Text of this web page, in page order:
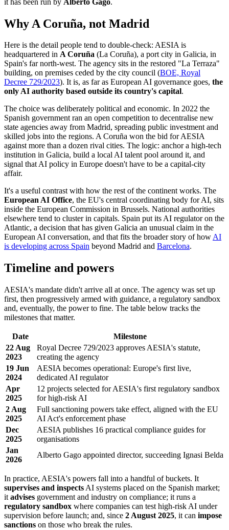
Why A Coruña, not Madrid
Here is the detail people tend to double-check: AESIA is
headquartered in A Coruña (La Coruña), a port city in Galicia, in
Spain's far north-west. The agency sits in the restored "La Terraza"
building, on premises ceded by the city council (BOE, Royal
Decree 729/2023). It is, as far as European AI governance goes, the
only AI authority based outside its country's capital.
The choice was deliberately political and economic. In 2022 the
Spanish government ran an open competition to decentralise new
state agencies away from Madrid, spreading public investment and
skilled jobs into the regions. A Coruña won the bid for AESIA
against more than a dozen rival cities. The logic: anchor a high-tech
institution in Galicia, build a local AI talent pool around it, and
signal that AI policy in Europe doesn't have to be a capital-city
affair.
It's a useful contrast with how the rest of the continent works. The
European AI Office, the EU's central coordinating body for AI, sits
inside the European Commission in Brussels. National authorities
elsewhere tend to cluster in capitals. Spain put its AI regulator on the
Atlantic, a decision that has given Galicia an unusual claim in the
European AI conversation, and that fits the broader story of howAI
is developing across Spain beyond Madrid and Barcelona.
Timeline and powers
AESIA's mandate didn't arrive all at once. The agency was set up
first, then progressively armed with guidance, a regulatory sandbox
and, eventually, the power to fine. The table below tracks the
milestones that matter.
Date
Milestone
22 Aug
2023
Royal Decree 729/2023 approves AESIA's statute,
creating the agency
19 Jun
2024
AESIA becomes operational: Europe's first live,
dedicated AI regulator
Apr
2025
12 projects selected for AESIA's first regulatory sandbox
for high-risk AI
2 Aug
2025
Full sanctioning powers take effect, aligned with the EU
AI Act's enforcement phase
Dec
2025
AESIA publishes 16 practical compliance guides for
organisations
Jan
2026
Alberto Gago appointed director, succeeding Ignasi Belda
In practice, AESIA's powers fall into a handful of buckets. It
supervises and inspects AI systems placed on the Spanish market;
it advises government and industry on compliance; it runs a
regulatory sandbox where companies can test high-risk AI under
supervision before launch; and, since 2 August 2025, it can impose
sanctions on those who break the rules.